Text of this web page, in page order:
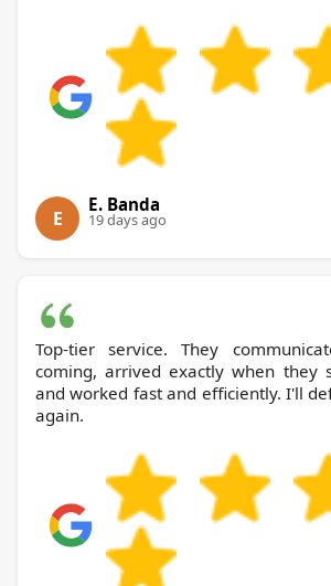
E
E. Banda
19 days ago
Top-tier service. They
coming, arrived exactly when they
and worked fast and efficiently. I'll
again.